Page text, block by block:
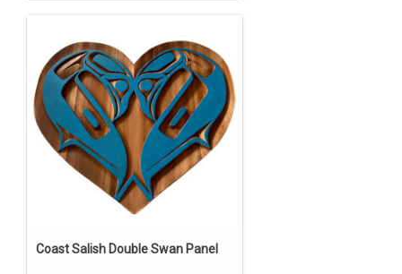
Coast Salish Double Swan Panel